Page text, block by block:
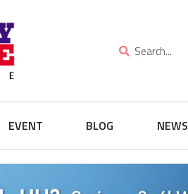
EVENT BLOG NEWS